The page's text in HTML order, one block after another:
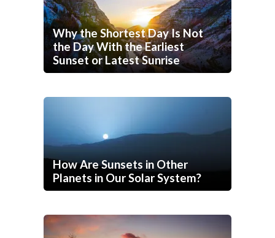
Why the Shortest Day Is Not
the Day With the Earliest
Sunset or Latest Sunrise
How Are Sunsets in Other
Planets in Our Solar System?